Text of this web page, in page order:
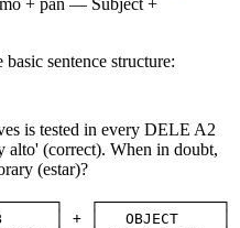
+ pan — Subject +
sentence structure:
is tested in every DELE A2
alto' (correct). When in doubt,
(estar)?
┌──────────────┐
│ + │   OBJECT     │